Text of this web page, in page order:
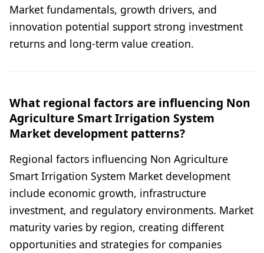
Market fundamentals, growth drivers, and
innovation potential support strong investment
returns and long-term value creation.
What regional factors are influencing Non
Agriculture Smart Irrigation System
Market development patterns?
Regional factors influencing Non Agriculture
Smart Irrigation System Market development
include economic growth, infrastructure
investment, and regulatory environments. Market
maturity varies by region, creating different
opportunities and strategies for companies